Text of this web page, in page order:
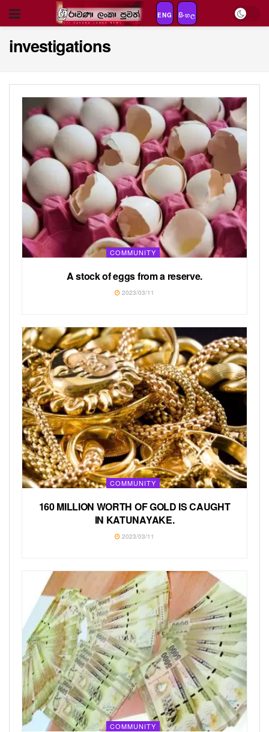
ENG සිංහල
investigations
COMMUNITY
A stock of eggs from a reserve.
2023/03/11
COMMUNITY
160 MILLION WORTH OF GOLD IS CAUGHT
IN KATUNAYAKE.
2023/03/11
COMMUNITY